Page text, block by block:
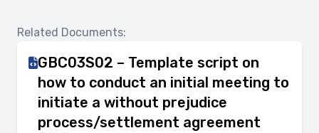
Related Documents:
GBC03S02 – Template script on
how to conduct an initial meeting to
initiate a without prejudice
process/settlement agreement